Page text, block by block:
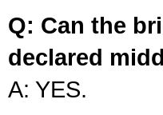
Q: Can the
declared
A: YES.